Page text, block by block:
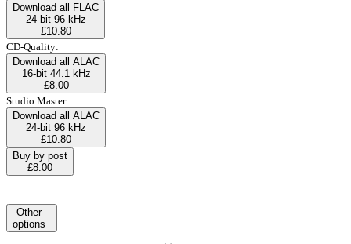
Download all FLAC
24-bit 96 kHz
£10.80
CD-Quality:
Download all ALAC
16-bit 44.1 kHz
£8.00
Studio Master:
Download all ALAC
24-bit 96 kHz
£10.80
Buy by post
£8.00
Other
options